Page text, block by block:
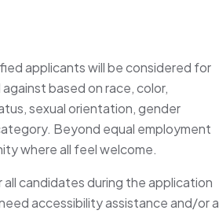
applicants will be considered for
based on race, color,
sexual orientation, gender
Beyond equal employment
where all feel welcome.
candidates during the application
accessibility assistance and/or a